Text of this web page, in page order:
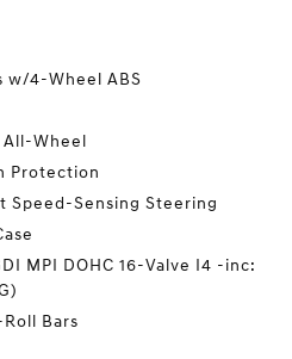
w/4-Wheel ABS
Wheel
Protection
Speed-Sensing Steering
MPI DOHC 16-Valve I4 -inc:
Bars